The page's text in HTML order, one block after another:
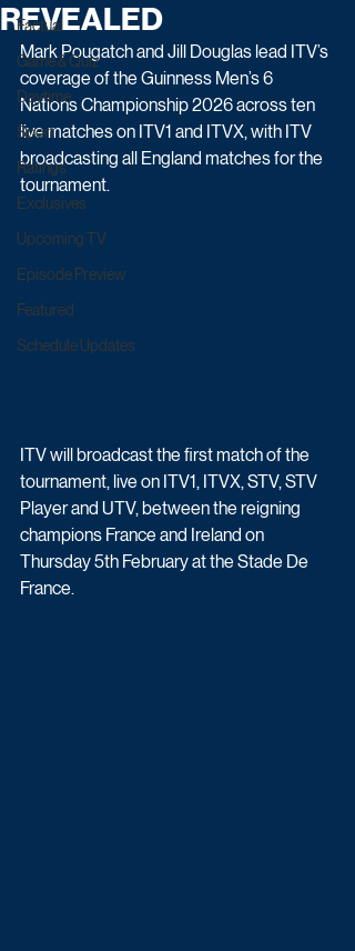
Factual
Game & Quiz
Daytime
Sport
Ratings
Exclusives
Upcoming TV
Episode Preview
Featured
Schedule Updates
REVEALED
Mark Pougatch and Jill Douglas lead ITV’s
coverage of the Guinness Men’s 6
Nations Championship 2026 across ten
live matches on ITV1 and ITVX, with ITV
broadcasting all England matches for the
tournament.
ITV will broadcast the first match of the
tournament, live on ITV1, ITVX, STV, STV
Player and UTV, between the reigning
champions France and Ireland on
Thursday 5th February at the Stade De
France.